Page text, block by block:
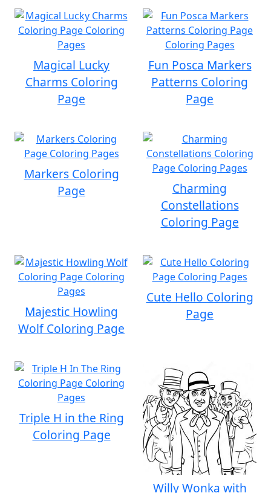
Magical Lucky
Charms Coloring
Page
Fun Posca Markers
Patterns Coloring
Page
Markers Coloring
Page
Charming
Constellations
Coloring Page
Majestic Howling
Wolf Coloring Page
Cute Hello Coloring
Page
Triple H in the Ring
Coloring Page
Willy Wonka with